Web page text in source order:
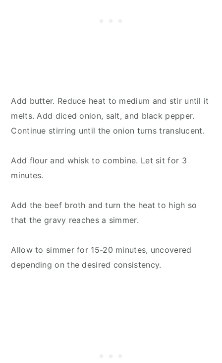
Add butter. Reduce heat to medium and stir until it
melts. Add diced onion, salt, and black pepper.
Continue stirring until the onion turns translucent.
Add flour and whisk to combine. Let sit for 3
minutes.
Add the beef broth and turn the heat to high so
that the gravy reaches a simmer.
Allow to simmer for 15-20 minutes, uncovered
depending on the desired consistency.